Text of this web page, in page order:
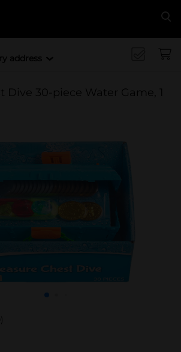
address
Dive 30-piece Water Game, 1